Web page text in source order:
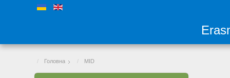
Головна MID